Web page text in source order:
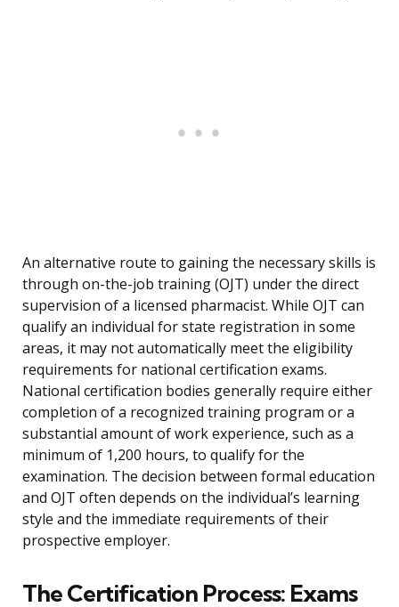
An alternative route to gaining the necessary skills is
through on-the-job training (OJT) under the direct
supervision of a licensed pharmacist. While OJT can
qualify an individual for state registration in some
areas, it may not automatically meet the eligibility
requirements for national certification exams.
National certification bodies generally require either
completion of a recognized training program or a
substantial amount of work experience, such as a
minimum of 1,200 hours, to qualify for the
examination. The decision between formal education
and OJT often depends on the individual’s learning
style and the immediate requirements of their
prospective employer.
The Certification Process: Exams